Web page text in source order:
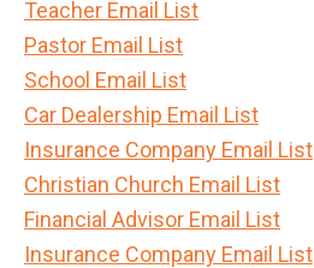
Teacher Email List
Pastor Email List
School Email List
Car Dealership Email List
Insurance Company Email List
Christian Church Email List
Financial Advisor Email List
Insurance Company Email List